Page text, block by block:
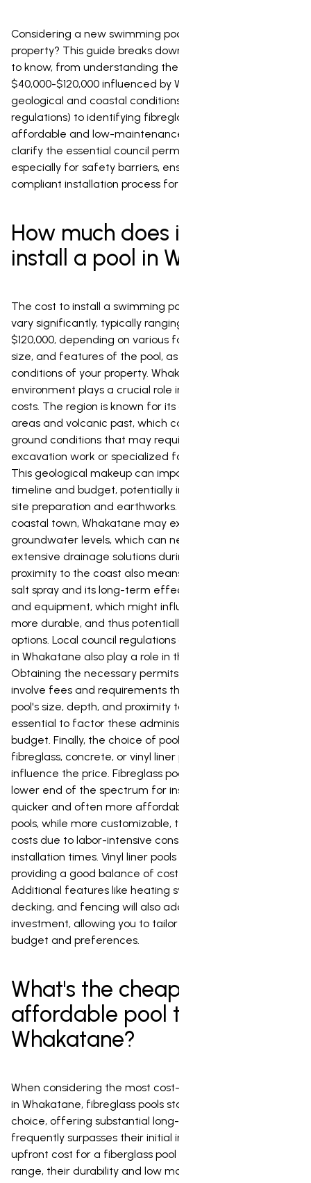
Considering a new swimming pool for your Whakatane
property? This guide breaks down everything you need
to know, from understanding the variable costs (typically
$40,000-$120,000 influenced by Whakatane's unique
geological and coastal conditions, and council
regulations) to identifying fibreglass as the most
affordable and low-maintenance option. We'll also
clarify the essential council permission requirements,
especially for safety barriers, ensuring a smooth and
compliant installation process for your dream pool.
How much does it cost to
install a pool in Whakatane?
The cost to install a swimming pool in Whakatane can
vary significantly, typically ranging from $40,000 to
$120,000, depending on various factors such as the type,
size, and features of the pool, as well as the unique
conditions of your property. Whakatane's unique
environment plays a crucial role in determining these
costs. The region is known for its active geothermal
areas and volcanic past, which can lead to specific
ground conditions that may require additional
excavation work or specialized foundation techniques.
This geological makeup can impact the overall project
timeline and budget, potentially increasing the cost of
site preparation and earthworks. Furthermore, being a
coastal town, Whakatane may experience higher
groundwater levels, which can necessitate more
extensive drainage solutions during installation. The
proximity to the coast also means considering potential
salt spray and its long-term effects on pool materials
and equipment, which might influence the choice of
more durable, and thus potentially more expensive,
options. Local council regulations and consent processes
in Whakatane also play a role in the overall cost.
Obtaining the necessary permits for pool installation can
involve fees and requirements that vary based on the
pool's size, depth, and proximity to boundaries. It's
essential to factor these administrative costs into your
budget. Finally, the choice of pool type, whether it's a
fibreglass, concrete, or vinyl liner pool will significantly
influence the price. Fibreglass pools are generally at the
lower end of the spectrum for installation, offering a
quicker and often more affordable option. Concrete
pools, while more customizable, typically involve higher
costs due to labor-intensive construction and longer
installation times. Vinyl liner pools sit in the middle,
providing a good balance of cost and flexibility.
Additional features like heating systems, landscaping,
decking, and fencing will also add to the total
investment, allowing you to tailor the project to your
budget and preferences.
What's the cheapest or most
affordable pool to install in
Whakatane?
When considering the most cost-effective pool to install
in Whakatane, fibreglass pools stand out as an excellent
choice, offering substantial long-term value that
frequently surpasses their initial investment. While the
upfront cost for a fiberglass pool may be in the mid-
range, their durability and low maintenance